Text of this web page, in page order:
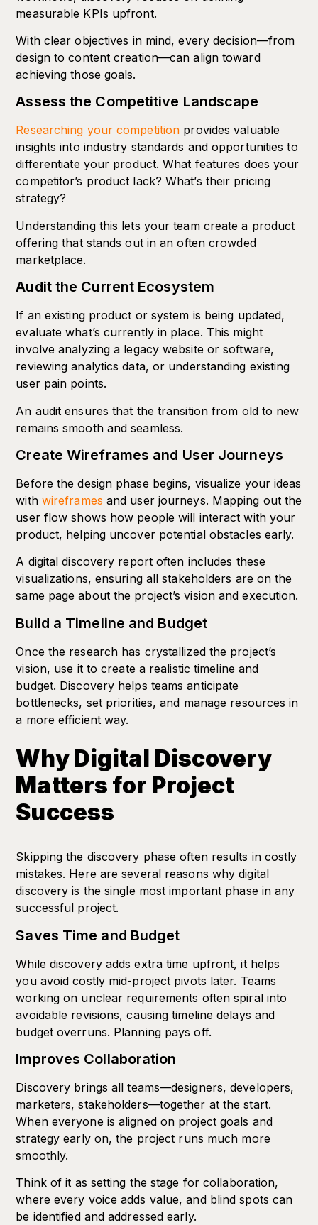
measurable KPIs upfront.
With clear objectives in mind, every decision—from
design to content creation—can align toward
achieving those goals.
Assess the Competitive Landscape
Researching your competition provides valuable
insights into industry standards and opportunities to
differentiate your product. What features does your
competitor’s product lack? What’s their pricing
strategy?
Understanding this lets your team create a product
offering that stands out in an often crowded
marketplace.
Audit the Current Ecosystem
If an existing product or system is being updated,
evaluate what’s currently in place. This might
involve analyzing a legacy website or software,
reviewing analytics data, or understanding existing
user pain points.
An audit ensures that the transition from old to new
remains smooth and seamless.
Create Wireframes and User Journeys
Before the design phase begins, visualize your ideas
with wireframes and user journeys. Mapping out the
user flow shows how people will interact with your
product, helping uncover potential obstacles early.
A digital discovery report often includes these
visualizations, ensuring all stakeholders are on the
same page about the project’s vision and execution.
Build a Timeline and Budget
Once the research has crystallized the project’s
vision, use it to create a realistic timeline and
budget. Discovery helps teams anticipate
bottlenecks, set priorities, and manage resources in
a more efficient way.
Why Digital Discovery
Matters for Project
Success
Skipping the discovery phase often results in costly
mistakes. Here are several reasons why digital
discovery is the single most important phase in any
successful project.
Saves Time and Budget
While discovery adds extra time upfront, it helps
you avoid costly mid-project pivots later. Teams
working on unclear requirements often spiral into
avoidable revisions, causing timeline delays and
budget overruns. Planning pays off.
Improves Collaboration
Discovery brings all teams—designers, developers,
marketers, stakeholders—together at the start.
When everyone is aligned on project goals and
strategy early on, the project runs much more
smoothly.
Think of it as setting the stage for collaboration,
where every voice adds value, and blind spots can
be identified and addressed early.